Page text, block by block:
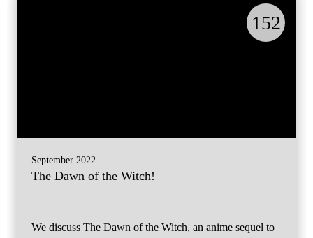
152
September 2022
The Dawn of the Witch!
We discuss The Dawn of the Witch, an anime sequel to